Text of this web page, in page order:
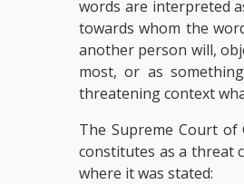
words are interpreted
towards whom the
another person will,
most, or as
threatening context
The Supreme Court
constitutes as a threat
where it was stated: